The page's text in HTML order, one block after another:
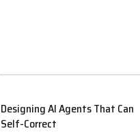
Designing AI Agents That Can
Self-Correct